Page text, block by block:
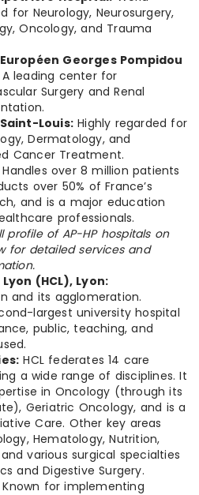
for Neurology, Neurosurgery,
Oncology, and Trauma
Georges Pompidou
A leading center for
Surgery and Renal
Louis: Highly regarded for
Dermatology, and
Cancer Treatment.
Handles over 8 million patients
over 50% of France’s
and is a major education
professionals.
profile of AP-HP hospitals on
for detailed services and
(HCL), Lyon:
and its agglomeration.
largest university hospital
public, teaching, and
HCL federates 14 care
a wide range of disciplines. It
in Oncology (through its
Geriatric Oncology, and is a
Care. Other key areas
Hematology, Nutrition,
various surgical specialties
and Digestive Surgery.
Known for implementing